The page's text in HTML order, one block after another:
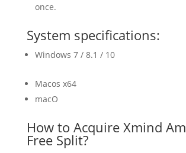
once.
System specifications:
Windows 7 / 8.1 / 10
Macos x64
macO
How to Acquire Xmind
Free Split?